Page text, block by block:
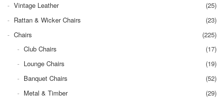
Vintage Leather
(25)
Rattan & Wicker Chairs
(23)
Chairs
(225)
Club Chairs
(17)
Lounge Chairs
(19)
Banquet Chairs
(52)
Metal & Timber
(29)